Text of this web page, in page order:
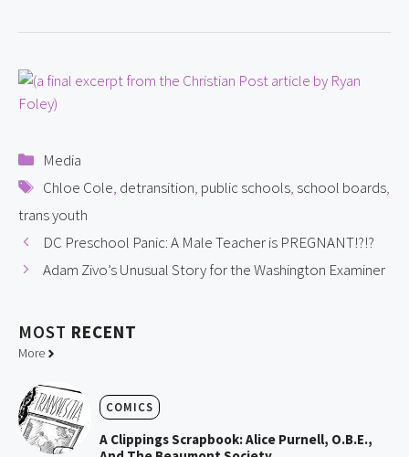
Categories
Media
Tags
Chloe Cole, detransition, public schools, school boards,
trans youth
DC Preschool Panic: A Male Teacher is PREGNANT!?!?
Adam Zivo’s Unusual Story for the Washington Examiner
MOST RECENT
More
COMICS
A Clippings Scrapbook: Alice Purnell, O.B.E.,